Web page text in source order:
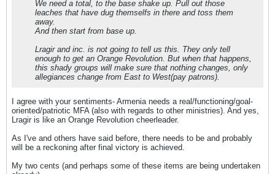
We need a total, to the base shake up. Pull out those
leaches that have dug themselfs in there and toss them
away.
And then start from base up.
Lragir and inc. is not going to tell us this. They only tell
enough to get an Orange Revolution. But when that happens,
this shady groups will make sure that nothing changes, only
allegiances change from East to West(pay patrons).
I agree with your sentiments- Armenia needs a real/functioning/goal-
oriented/patriotic MFA (also with regards to other ministries). And yes,
Lragir is like an Orange Revolution cheerleader.
As I've and others have said before, there needs to be and probably
will be a reckoning after final victory is achieved.
My two cents (and perhaps some of these items are being undertaken